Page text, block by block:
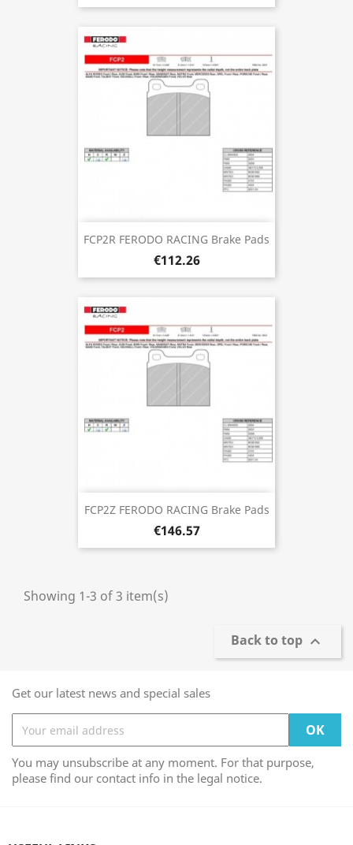
FCP2R FERODO RACING Brake Pads
€112.26
FCP2Z FERODO RACING Brake Pads
€146.57
Showing 1-3 of 3 item(s)
Back to top 
Get our latest news and special sales
You may unsubscribe at any moment. For that purpose,
please find our contact info in the legal notice.